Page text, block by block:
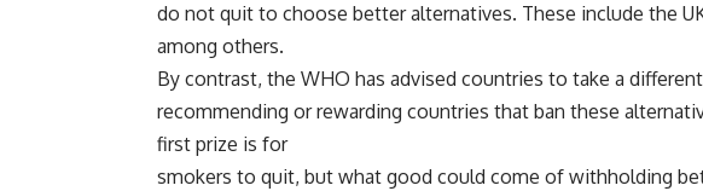
do not quit to choose better alternatives. These include the
among others.
By contrast, the WHO has advised countries to take a
recommending or rewarding countries that ban these
first prize is for
smokers to quit, but what good could come of withholding